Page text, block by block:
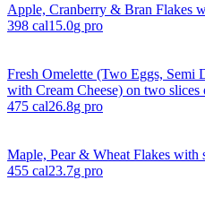
Apple, Cranberry & Bran Flakes
398 cal15.0g pro
Fresh Omelette (Two Eggs,
with Cream Cheese) on two slices
475 cal26.8g pro
Maple, Pear & Wheat Flakes with
455 cal23.7g pro